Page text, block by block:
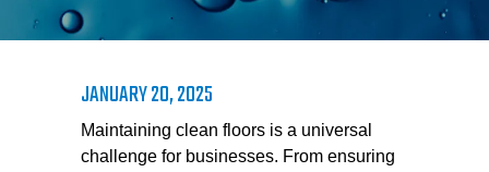
JANUARY 20, 2025
Maintaining clean floors is a universal
challenge for businesses. From ensuring